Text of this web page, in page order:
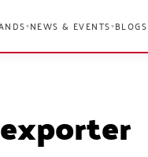
▾NEWS & EVENTS▾BLOGS